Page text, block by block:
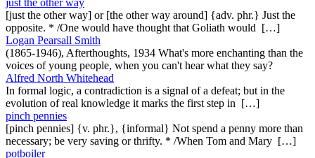
[just the other way] or [the other way around] {adv. phr.} Just the
opposite. * /One would have thought that Goliath would […]
Logan Pearsall Smith
(1865-1946), Afterthoughts, 1934 What's more enchanting than the
voices of young people, when you can't hear what they say?
Alfred North Whitehead
In formal logic, a contradiction is a signal of a defeat; but in the
evolution of real knowledge it marks the first step in […]
pinch pennies
[pinch pennies] {v. phr.}, {informal} Not spend a penny more than
necessary; be very saving or thrifty. * /When Tom and Mary […]
potboiler